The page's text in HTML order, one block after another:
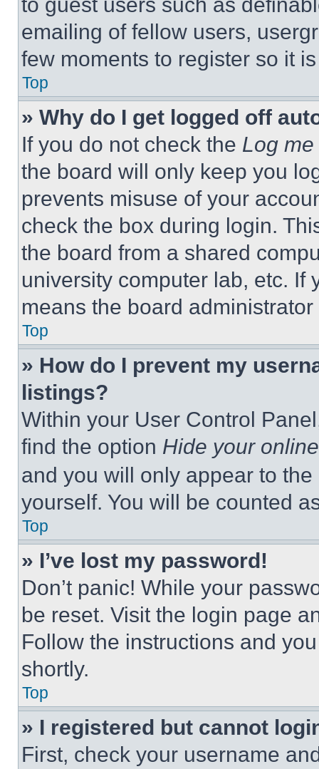
emailing of fellow users,
few moments to register so it
Top
» Why do I get logged off
If you do not check the Log
the board will only keep you
prevents misuse of your
check the box during login.
the board from a shared
university computer lab, etc. If
means the board
Top
» How do I prevent my
listings?
Within your User Control
find the option Hide your
and you will only appear to
yourself. You will be counted
Top
» I’ve lost my password!
Don’t panic! While your
be reset. Visit the login page
Follow the instructions and
shortly.
Top
» I registered but cannot
First, check your username